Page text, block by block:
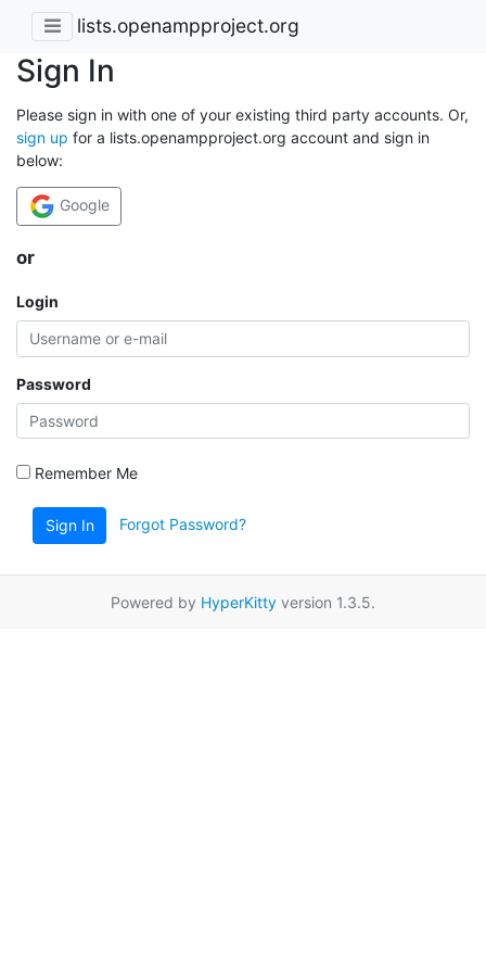
lists.openampproject.org
Sign In
Please sign in with one of your existing third party accounts. Or,
sign up for a lists.openampproject.org account and sign in
below:
Google
or
Login
Password
Remember Me
Sign In Forgot Password?
Powered by HyperKitty version 1.3.5.